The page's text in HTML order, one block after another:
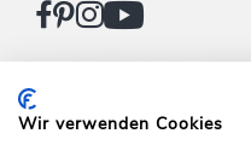
Wir verwenden Cookies